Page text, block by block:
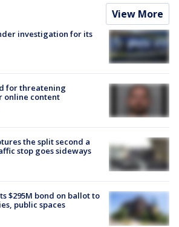
View More
investigation for its
for threatening
online content
the split second a
stop goes sideways
$295M bond on ballot to
public spaces